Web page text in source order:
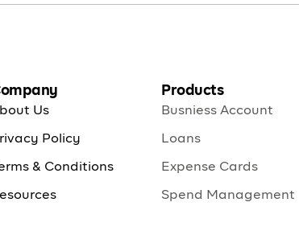
Us
Policy
& Conditions
Products
Busniess Account
Loans
Expense Cards
Spend Management